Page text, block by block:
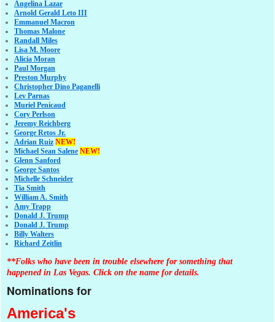
Angelina Lazar
Arnold Gerald Leto III
Emmanuel Macron
Thomas Malone
Randall Miles
Lisa M. Moore
Alicia Moran
Paul Morgan
Preston Murphy
Christopher Dino Paganelli
Lev Parnas
Muriel Penicaud
Cory Perlson
Jeremy Reichberg
George Retos Jr.
Adrian Ruiz NEW!
Michael Sean Salene NEW!
Glenn Sanford
George Santos
Michelle Schneider
Tia Smith
William A. Smith
Amy Trapp
Donald J. Trump
Donald J. Trump
Billy Walters
Richard Zeitlin
**Folks who have been in trouble elsewhere for something that
happened in Las Vegas. Click on the name for details.
Nominations for
America's